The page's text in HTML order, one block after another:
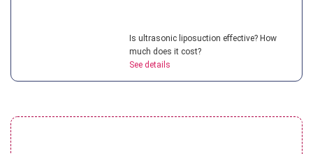
Is ultrasonic liposuction effective? How
much does it cost?
See details